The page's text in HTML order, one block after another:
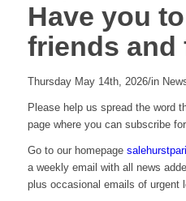
Have you
friends and
Thursday May 14th, 2026/in
Please help us spread the word
page where you can subscribe
Go to our homepage
a weekly email with all news
plus occasional emails of urgent